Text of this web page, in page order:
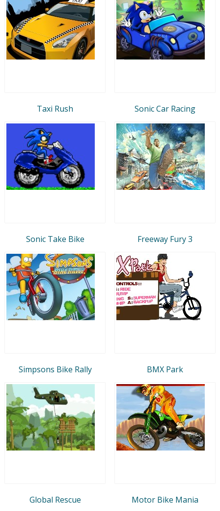
Taxi Rush Sonic Car Racing
Sonic Take Bike Freeway Fury 3
Simpsons Bike Rally BMX Park
Global Rescue Motor Bike Mania